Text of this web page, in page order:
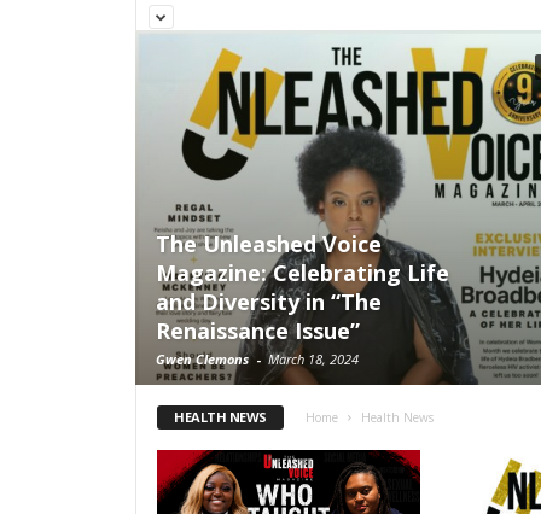
The Unleashed Voice
Magazine: Celebrating Life
and Diversity in “The
Renaissance Issue”
Gwen Clemons - March 18, 2024
HEALTH NEWS Home Health News